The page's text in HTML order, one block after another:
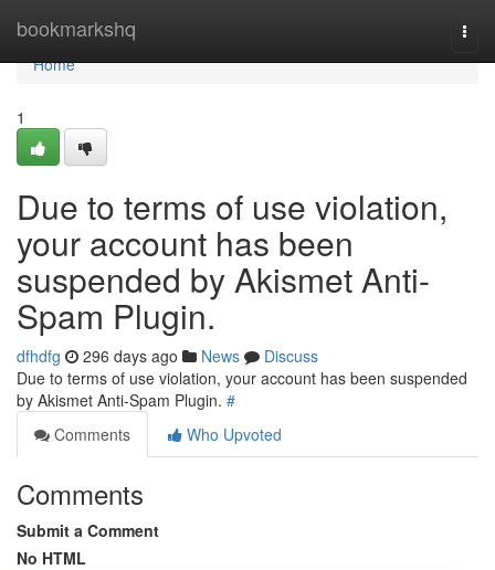
bookmarkshq
Home
Home
1
Due to terms of use violation,
your account has been
suspended by Akismet Anti-
Spam Plugin.
dfhdfg 296 days ago News
Discuss
Due to terms of use violation, your account has been suspended
by Akismet Anti-Spam Plugin. #
Comments
Who Upvoted
Comments
Submit a Comment
No HTML